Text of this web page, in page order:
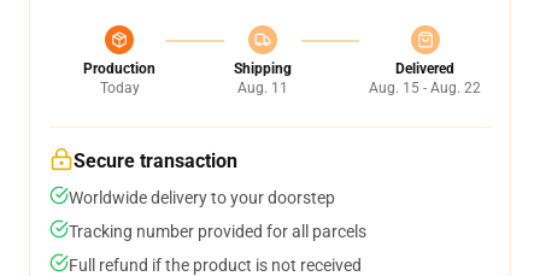
Production
Today
Shipping
Aug. 11
Delivered
Aug. 15 - Aug. 22
Secure transaction
Worldwide delivery to your doorstep
Tracking number provided for all parcels
Full refund if the product is not received